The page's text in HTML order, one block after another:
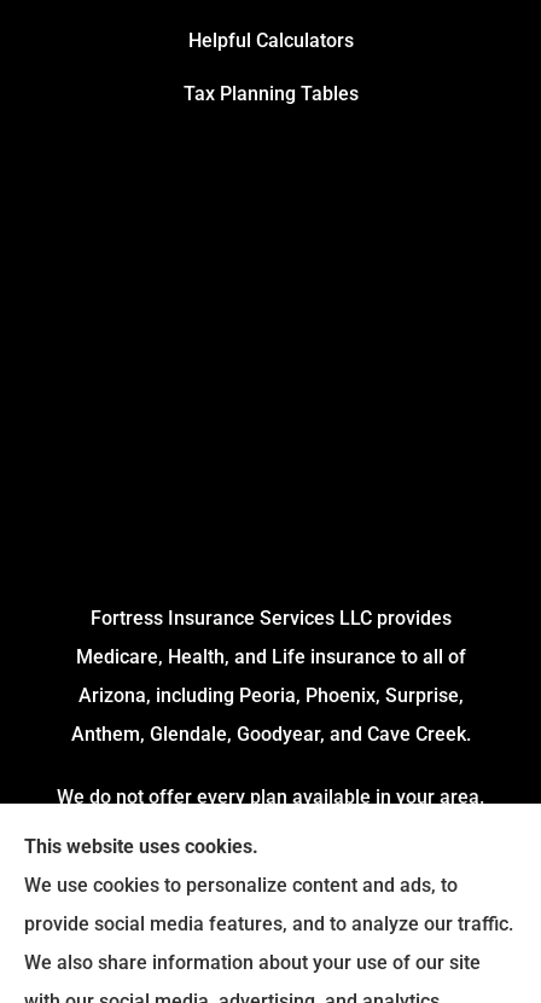
Helpful Calculators
Tax Planning Tables
Fortress Insurance Services LLC provides
Medicare, Health, and Life insurance to all of
Arizona, including Peoria, Phoenix, Surprise,
Anthem, Glendale, Goodyear, and Cave Creek.
We do not offer every plan available in your area.
Currently, we represent 4 Organizations which
offers 54 Plans in your area. Please contact
Medicare.gov or 1-800-MEDICARE to get
information on all of your options.
This website uses cookies.
We use cookies to personalize content and ads, to
provide social media features, and to analyze our traffic.
We also share information about your use of our site